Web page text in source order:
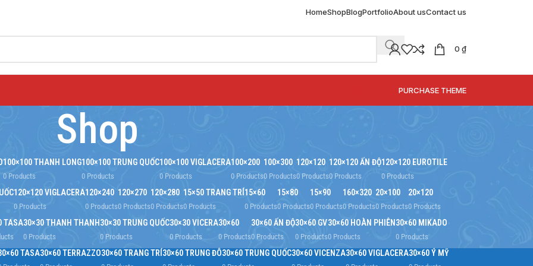
HomeShopBlogPortfolioAbout usContact us
0 ₫
PURCHASE THEME
Shop
100×100 THANH LONG
0 Products
100×100 TRUNG QUỐC
0 Products
100×100 VIGLACERA
0 Products
100×200
0 Products
100×300
0 Products
120×120
0 Products
120×120 ẤN ĐỘ
0 Products
120×120 EUROTILE
0 Products
120×120 VIGLACERA
0 Products
120×240
0 Products
120×270
0 Products
120×280
0 Products
15×50 TRANG TRÍ
0 Products
15×60
0 Products
15×80
0 Products
15×90
0 Products
160×320
0 Products
20×100
0 Products
20×120
0 Products
TASA30×30 THANH THANH
0 Products
30×30 TRUNG QUỐC
0 Products
30×30 VICERA
0 Products
30×60
0 Products
30×60 ẤN ĐỘ
0 Products
30×60 GV
0 Products
30×60 HOÀN PHIÊN
0 Products
30×60 MIKADO
0 Products
TASA30×60 TERRAZZO30×60 TRANG TRÍ 30×60 TRUNG ĐÔ30×60 TRUNG QUỐC30×60 VICENZA30×60 VIGLACERA30×60 Ý MỸ